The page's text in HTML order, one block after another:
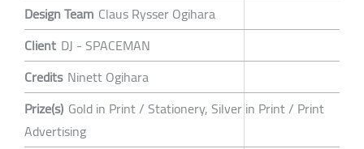
Design Team Claus Rysser Ogihara
Client DJ - SPACEMAN
Credits Ninett Ogihara
Prize(s) Gold in Print / Stationery, Silver in Print / Print
Advertising